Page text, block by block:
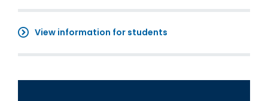
View information for students